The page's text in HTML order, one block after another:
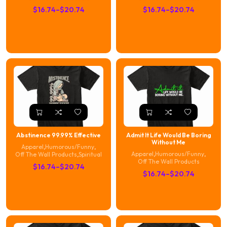
$16.74–$20.74
Price
$20.74
$16.74–$20.74
Price
$20.74
Abstinence 99.99% Effective
Apparel,Humorous/Funny,
Off The Wall Products,Spiritual
$16.74–$20.74
Price
$20.74
Admit It Life Would Be Boring
Without Me
Apparel,Humorous/Funny,
Off The Wall Products
$16.74–$20.74
Price
through
$20.74